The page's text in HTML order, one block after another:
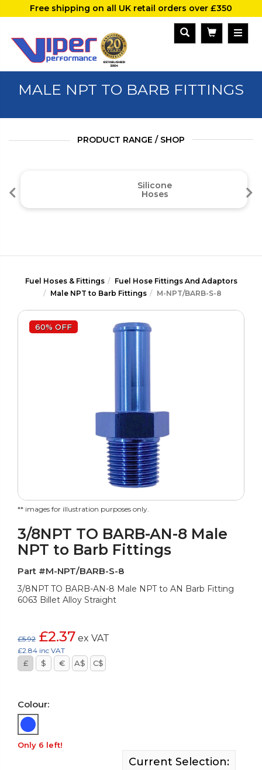
Free shipping on all UK retail orders over £350
MALE NPT TO BARB FITTINGS
PRODUCT RANGE / SHOP
Silicone
Hoses
Fuel Hoses & Fittings
Fuel Hose Fittings And Adaptors
Male NPT to Barb Fittings
M-NPT/BARB-S-8
60% OFF
** images for illustration purposes only.
3/8NPT TO BARB-AN-8 Male
NPT to Barb Fittings
Part #M-NPT/BARB-S-8
3/8NPT TO BARB-AN-8 Male NPT to AN Barb Fitting
6063 Billet Alloy Straight
£5.92 £2.37 ex VAT
£2.84 inc VAT
£ $ € A$ C$
Colour:
Only 6 left!
Current Selection: